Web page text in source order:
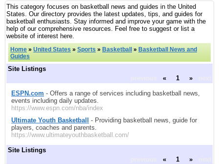
This category focuses on basketball news and guides in the United
States. Our directory provides the latest updates, tips, and guides for
basketball enthusiasts. Stay informed and improve your game with the
help of our comprehensive resources. Feel free to suggest or list a
website of interest here.
Home » United States » Sports » Basketball » Basketball News and
Guides
Site Listings
« 1 »
ESPN.com - Offers a range of services including basketball news,
events including daily updates.
https://www.espn.com/nba/index
Ultimate Youth Basketball
- Providing basketball news, guide for
players, coaches and parents.
https://www.ultimateyouthbasketball.com/
Site Listings
« 1 »